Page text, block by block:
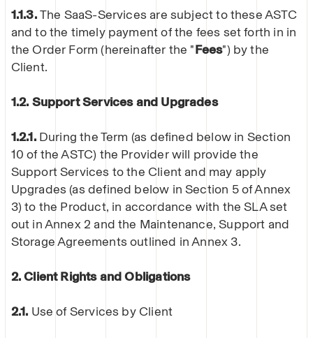
1.1.3.The SaaS-Services are subject to these ASTC
and to the timely payment of the fees set forth in in
the Order Form (hereinafter the "Fees") by the
Client.
1.2. Support Services and Upgrades
1.2.1. During the Term (as defined below in Section
10 of the ASTC) the Provider will provide the
Support Services to the Client and may apply
Upgrades (as defined below in Section 5 of Annex
3) to the Product, in accordance with the SLA set
out in Annex 2 and the Maintenance, Support and
Storage Agreements outlined in Annex 3.
2. Client Rights and Obligations
2.1. Use of Services by Client